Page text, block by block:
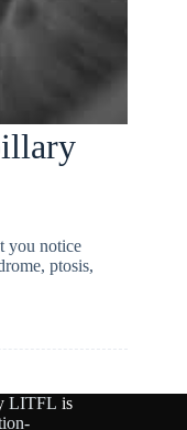
you notice
ptosis,
LITFL is